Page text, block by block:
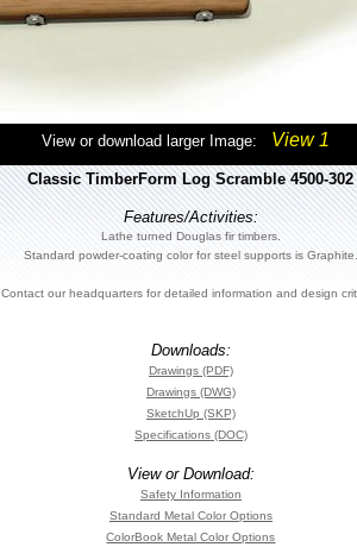
View or download larger Image: View 1
Classic TimberForm Log Scramble 4500-302
Features/Activities:
Lathe turned Douglas fir timbers.
Standard powder-coating color for steel supports is Graphite.
Contact our headquarters for detailed information and design
Downloads:
Drawings (PDF)
Drawings (DWG)
SketchUp (SKP)
Specifications (DOC)
View or Download:
Safety Information
Standard Metal Color Options
ColorBook Metal Color Options